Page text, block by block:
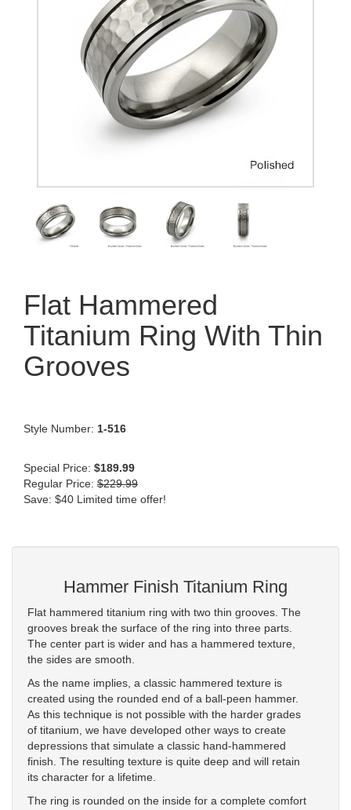
Flat Hammered
Titanium Ring With Thin
Grooves
Style Number: 1-516
Special Price: $189.99
Regular Price: $229.99
Save: $40 Limited time offer!
Hammer Finish Titanium Ring
Flat hammered titanium ring with two thin grooves. The
grooves break the surface of the ring into three parts.
The center part is wider and has a hammered texture,
the sides are smooth.
As the name implies, a classic hammered texture is
created using the rounded end of a ball-peen hammer.
As this technique is not possible with the harder grades
of titanium, we have developed other ways to create
depressions that simulate a classic hand-hammered
finish. The resulting texture is quite deep and will retain
its character for a lifetime.
The ring is rounded on the inside for a complete comfort